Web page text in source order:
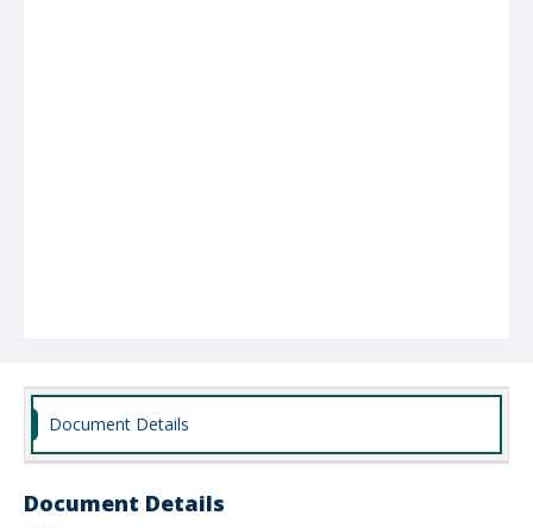
Document Details
Document Details